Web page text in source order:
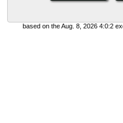
based on the Aug. 8, 2026 4:0:2